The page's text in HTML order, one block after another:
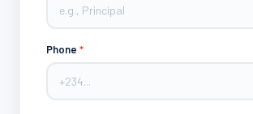
Phone *